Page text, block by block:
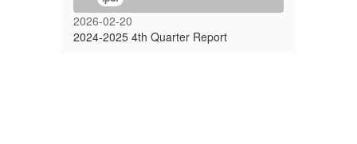
2026-02-20
2024-2025 4th Quarter Report